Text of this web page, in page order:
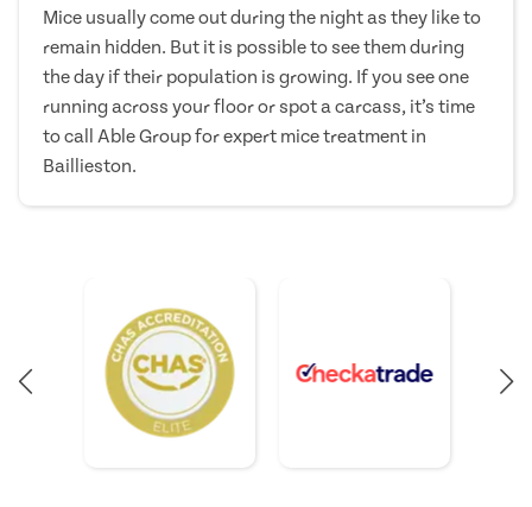
Mice usually come out during the night as they like to
remain hidden. But it is possible to see them during
the day if their population is growing. If you see one
running across your floor or spot a carcass, it’s time
to call Able Group for expert mice treatment in
Baillieston.